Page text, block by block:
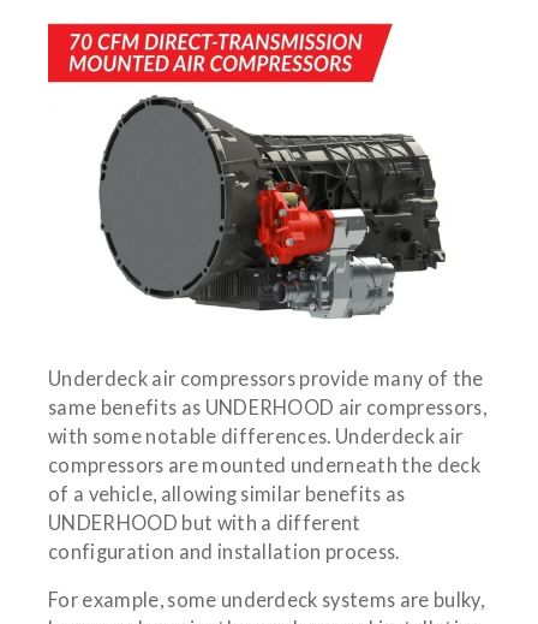
Underdeck air compressors provide many of the
same benefits as UNDERHOOD air compressors,
with some notable differences. Underdeck air
compressors are mounted underneath the deck
of a vehicle, allowing similar benefits as
UNDERHOOD but with a different
configuration and installation process.
For example, some underdeck systems are bulky,